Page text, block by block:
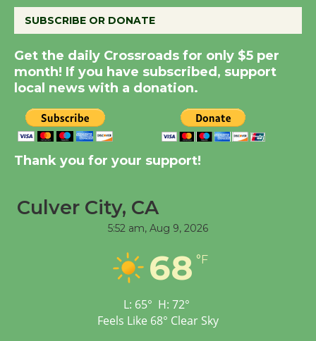
KCRW @The Wende
August 14
New Water Wheel to be
Dedicated @ Culver
City Julian Dixon Library
August 8
Tour de Culver City
Workshop to Launch at
Senior Center
First Session July 18
SUBSCRIBE OR DONATE
Get the daily Crossroads for only $5 per
month! If you have subscribed, support
local news with a donation.
Thank you for your support!
Culver City, CA
5:52 am, Aug 9, 2026
68 °F
L: 65° H: 72°
Feels Like 68° Clear Sky